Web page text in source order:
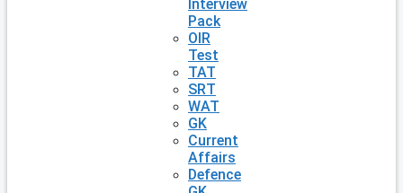
Interview
Pack
OIR
Test
TAT
SRT
WAT
GK
Current
Affairs
Defence